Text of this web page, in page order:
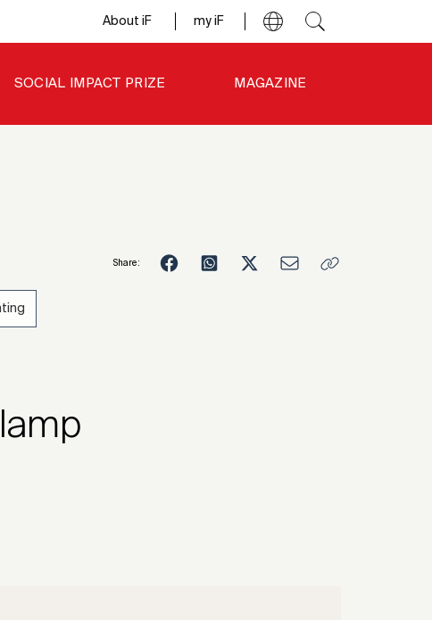
About iF my iF
SOCIAL IMPACT PRIZE MAGAZINE
Share: